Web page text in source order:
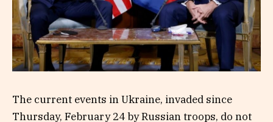
The current events in Ukraine, invaded since
Thursday, February 24 by Russian troops, do not